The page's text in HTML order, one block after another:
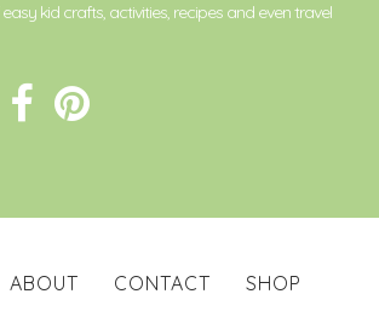
kid crafts, activities, recipes and even travel
ABOUT CONTACT SHOP